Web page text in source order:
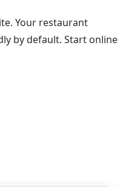
Your restaurant
by default. Start online